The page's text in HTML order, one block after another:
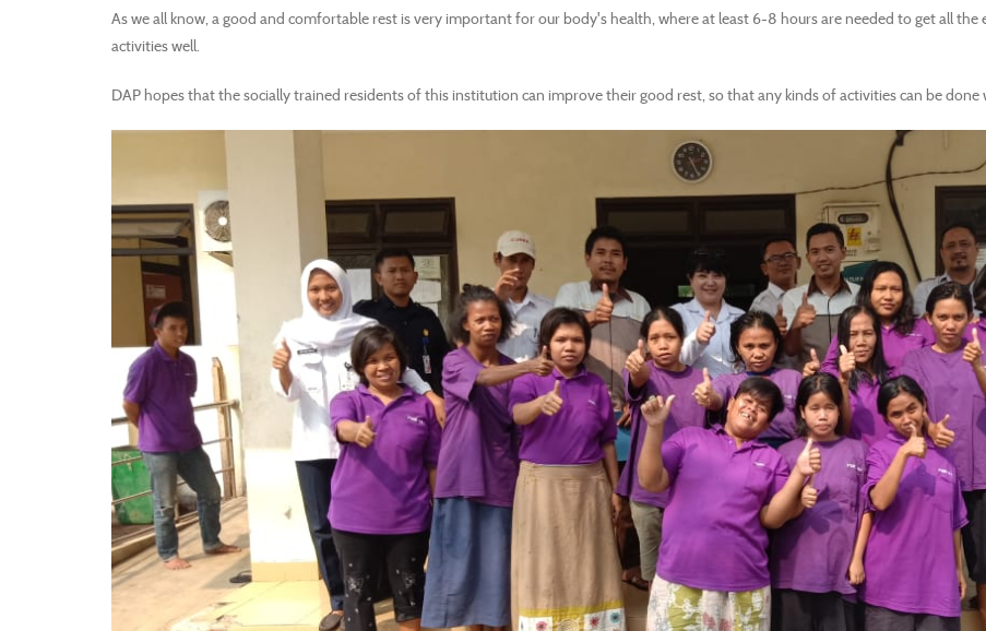
As we all know, a good and comfortable rest is very important for our body's health, where at least 6-8 hours are needed to get all the
activities well.
DAP hopes that the socially trained residents of this institution can improve their good rest, so that any kinds of activities can be done